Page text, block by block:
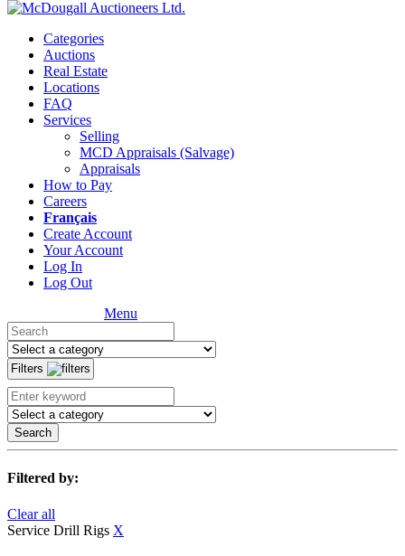
Categories
Auctions
Real Estate
Locations
FAQ
Services
Selling
MCD Appraisals (Salvage)
Appraisals
How to Pay
Careers
Français
Create Account
Your Account
Log In
Log Out
Menu
Filters
Search
Filtered by:
Clear all
Service Drill Rigs X